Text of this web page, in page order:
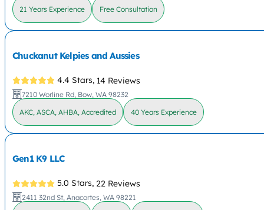
21 Years Experience Free Consultation
Chuckanut Kelpies and Aussies
4.4 Stars, 14 Reviews
7210 Worline Rd, Bow, WA 98232
AKC, ASCA, AHBA, Accredited 40 Years Experience
Gen1 K9 LLC
5.0 Stars, 22 Reviews
2411 32nd St, Anacortes, WA 98221